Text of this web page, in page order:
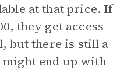
at that price. If
they get access
but there is still a
might end up with